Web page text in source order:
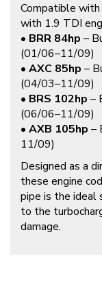
Compatible
with 1.9 TDI
• BRR 84hp –
(01/06–11/09)
• AXC 85hp –
(04/03–11/09)
• BRS 102hp –
(06/06–11/09)
• AXB 105hp –
11/09)
Designed as a
these engine
pipe is the ideal
to the
damage.